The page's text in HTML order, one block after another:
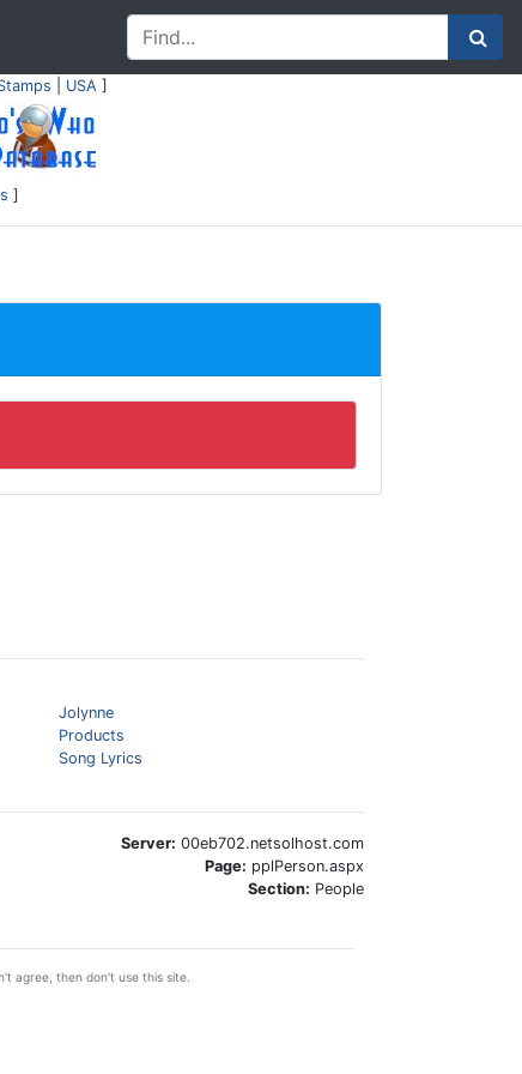
USA]
]
Jolynne
Products
Song Lyrics
Server: 00eb702.netsolhost.com
Page: pplPerson.aspx
Section: People
agree, then don't use this site.